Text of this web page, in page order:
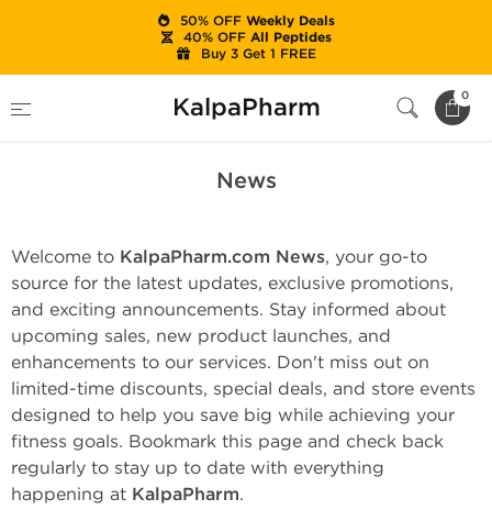
KalpaPharm 0
News
Welcome to KalpaPharm.com News, your go-to
source for the latest updates, exclusive promotions,
and exciting announcements. Stay informed about
upcoming sales, new product launches, and
enhancements to our services. Don't miss out on
limited-time discounts, special deals, and store events
designed to help you save big while achieving your
fitness goals. Bookmark this page and check back
regularly to stay up to date with everything
happening at KalpaPharm.
50% OFFWeekly Deals
40% OFFAll Peptides
Buy 3 Get 1 FREE